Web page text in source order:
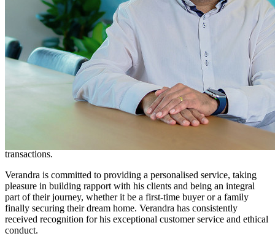
Verandra Parmar
Conveyancer - Residential Property
Verandra is a Consultant Conveyancer, with over two decades of
experience. He gained his expertise during his tenure with the UK’s
largest conveyancing firm.
He is adept at handling intricate residential conveyancing
transactions, having dedicated a significant portion of his career to
transactions.
Verandra is committed to providing a personalised service, taking
pleasure in building rapport with his clients and being an integral
part of their journey, whether it be a first-time buyer or a family
finally securing their dream home. Verandra has consistently
received recognition for his exceptional customer service and ethical
conduct.